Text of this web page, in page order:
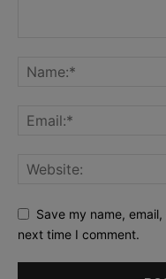
Save my name,
next time I comment.